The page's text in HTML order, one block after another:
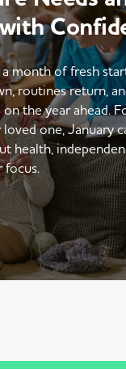
month of fresh
routines return,
the year ahead.
one, January
health,
focus.